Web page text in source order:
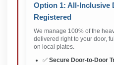
Option 1: All-Inclusive
Registered
We manage 100% of the
delivered right to your door,
on local plates.
✅ Secure Door-to-Door